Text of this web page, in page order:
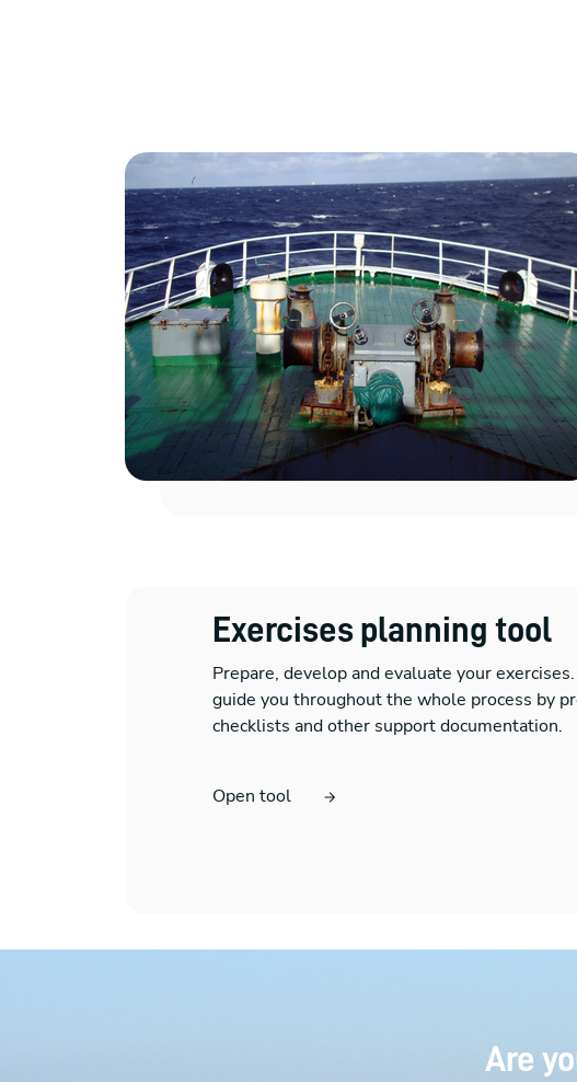
Exercises planning tool
Prepare, develop and evaluate your
guide you throughout the whole process by
checklists and other support documentation.
Open tool
Are